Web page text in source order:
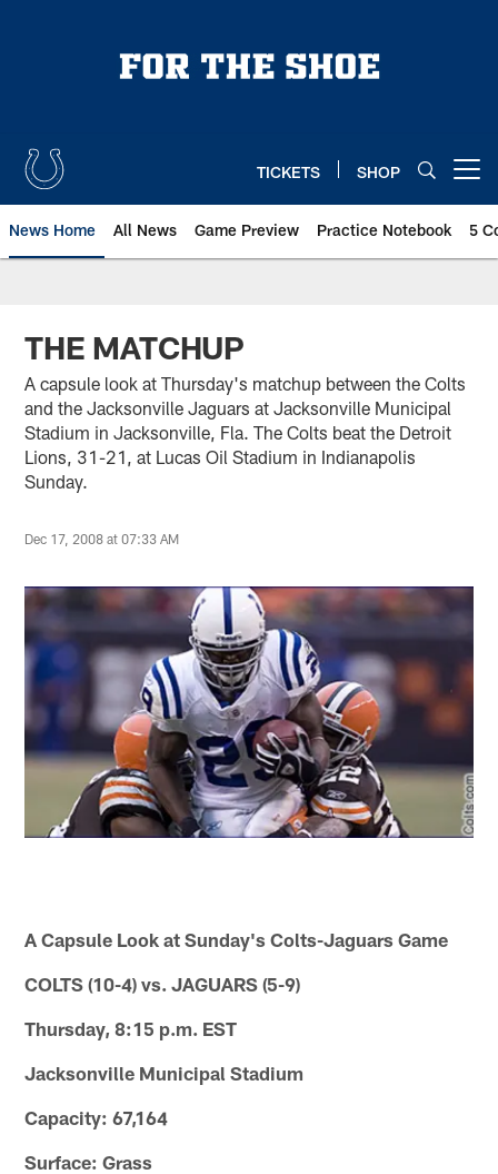
TICKETS SHOP
News Home All News Game Preview Practice Notebook 5
THE MATCHUP
A capsule look at Thursday's matchup between the Colts
and the Jacksonville Jaguars at Jacksonville Municipal
Stadium in Jacksonville, Fla. The Colts beat the Detroit
Lions, 31-21, at Lucas Oil Stadium in Indianapolis
Sunday.
Dec 17, 2008 at 07:33 AM
A Capsule Look at Sunday's Colts-Jaguars Game
COLTS (10-4) vs. JAGUARS (5-9)
Thursday, 8:15 p.m. EST
Jacksonville Municipal Stadium
Capacity: 67,164
Surface: Grass